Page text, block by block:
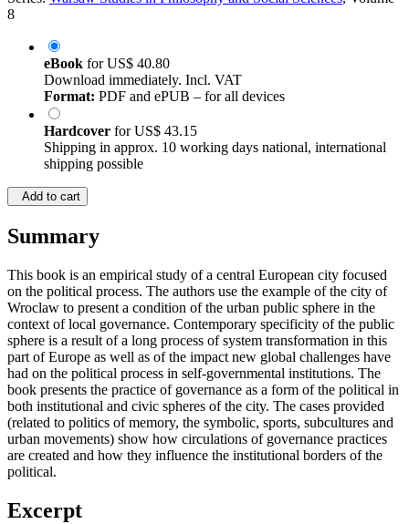
8
eBook forUS$ 40.80
Download immediately. Incl. VAT
Format: PDF and ePUB – for all devices
Hardcover forUS$ 43.15
Shipping in approx. 10 working days national, international
shipping possible
Add to cart
Summary
This book is an empirical study of a central European city focused
on the political process. The authors use the example of the city of
Wroclaw to present a condition of the urban public sphere in the
context of local governance. Contemporary specificity of the public
sphere is a result of a long process of system transformation in this
part of Europe as well as of the impact new global challenges have
had on the political process in self-governmental institutions. The
book presents the practice of governance as a form of the political in
both institutional and civic spheres of the city. The cases provided
(related to politics of memory, the symbolic, sports, subcultures and
urban movements) show how circulations of governance practices
are created and how they influence the institutional borders of the
political.
Excerpt